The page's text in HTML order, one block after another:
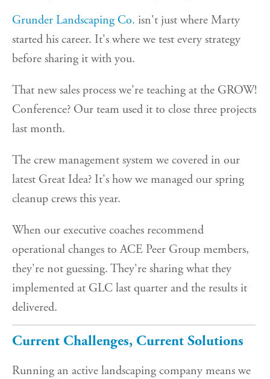
Grunder Landscaping Co. isn't just where Marty
started his career. It's where we test every strategy
before sharing it with you.
That new sales process we're teaching at the GROW!
Conference? Our team used it to close three projects
last month.
The crew management system we covered in our
latest Great Idea? It's how we managed our spring
cleanup crews this year.
When our executive coaches recommend
operational changes to ACE Peer Group members,
they're not guessing. They're sharing what they
implemented at GLC last quarter and the results it
delivered.
Current Challenges, Current Solutions
Running an active landscaping company means we